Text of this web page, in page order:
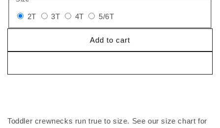
2T 3T 4T 5/6T
Add to cart
Toddler crewnecks run true to size. See our size chart for